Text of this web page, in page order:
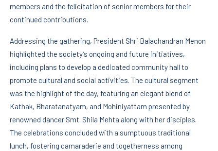
members and the felicitation of senior members for their
continued contributions.
Addressing the gathering, President Shri Balachandran Menon
highlighted the society’s ongoing and future initiatives,
including plans to develop a dedicated community hall to
promote cultural and social activities. The cultural segment
was the highlight of the day, featuring an elegant blend of
Kathak, Bharatanatyam, and Mohiniyattam presented by
renowned dancer Smt. Shila Mehta along with her disciples.
The celebrations concluded with a sumptuous traditional
lunch, fostering camaraderie and togetherness among